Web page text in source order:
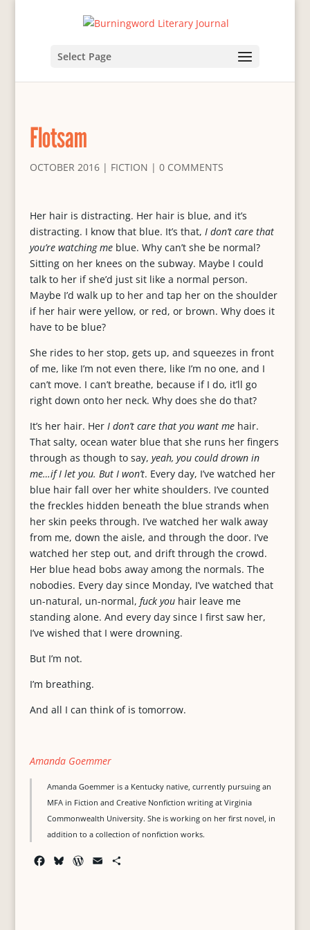
Select Page
Flotsam
OCTOBER 2016| FICTION | 0 COMMENTS
Her hair is distracting. Her hair is blue, and it’s
distracting. I know that blue. It’s that, I don’t care that
you’re watching me blue. Why can’t she be normal?
Sitting on her knees on the subway. Maybe I could
talk to her if she’d just sit like a normal person.
Maybe I’d walk up to her and tap her on the shoulder
if her hair were yellow, or red, or brown. Why does it
have to be blue?
She rides to her stop, gets up, and squeezes in front
of me, like I’m not even there, like I’m no one, and I
can’t move. I can’t breathe, because if I do, it’ll go
right down onto her neck. Why does she do that?
It’s her hair. Her I don’t care that you want mehair.
That salty, ocean water blue that she runs her fingers
through as though to say, yeah, you could drown in
me…if I let you. But I won’t. Every day, I’ve watched her
blue hair fall over her white shoulders. I’ve counted
the freckles hidden beneath the blue strands when
her skin peeks through. I’ve watched her walk away
from me, down the aisle, and through the door. I’ve
watched her step out, and drift through the crowd.
Her blue head bobs away among the normals. The
nobodies. Every day since Monday, I’ve watched that
un-natural, un-normal, fuck youhair leave me
standing alone. And every day since I first saw her,
I’ve wished that I were drowning.
But I’m not.
I’m breathing.
And all I can think of is tomorrow.
Amanda Goemmer
Amanda Goemmer is a Kentucky native, currently pursuing an
MFA in Fiction and Creative Nonfiction writing at Virginia
Commonwealth University. She is working on her first novel, in
addition to a collection of nonfiction works.
W